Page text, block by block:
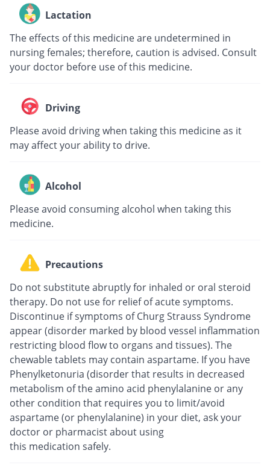
Lactation
The effects of this medicine are undetermined in
nursing females; therefore, caution is advised. Consult
your doctor before use of this medicine.
Driving
Please avoid driving when taking this medicine as it
may affect your ability to drive.
Alcohol
Please avoid consuming alcohol when taking this
medicine.
Precautions
Do not substitute abruptly for inhaled or oral steroid
therapy. Do not use for relief of acute symptoms.
Discontinue if symptoms of Churg Strauss Syndrome
appear (disorder marked by blood vessel inflammation
restricting blood flow to organs and tissues). The
chewable tablets may contain aspartame. If you have
Phenylketonuria (disorder that results in decreased
metabolism of the amino acid phenylalanine or any
other condition that requires you to limit/avoid
aspartame (or phenylalanine) in your diet, ask your
doctor or pharmacist about using
this medication safely.